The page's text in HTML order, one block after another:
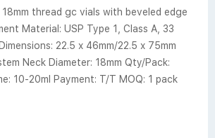
thread gc vials with beveled edge
Material: USP Type 1, Class A, 33
22.5 x 46mm/22.5 x 75mm
Neck Diameter: 18mm Qty/Pack:
10-20ml Payment: T/T MOQ: 1 pack